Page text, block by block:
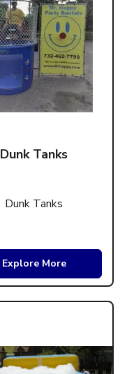
Dunk Tanks
Dunk Tanks
Explore More